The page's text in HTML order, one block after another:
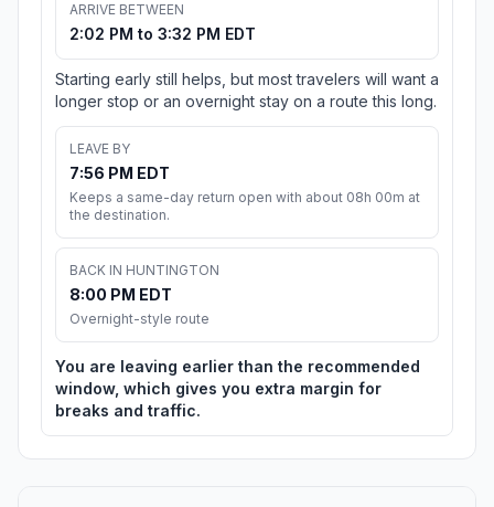
ARRIVE BETWEEN
2:02 PM to 3:32 PM EDT
Starting early still helps, but most travelers will want a
longer stop or an overnight stay on a route this long.
LEAVE BY
7:56 PM EDT
Keeps a same-day return open with about 08h 00m at
the destination.
BACK IN HUNTINGTON
8:00 PM EDT
Overnight-style route
You are leaving earlier than the recommended
window, which gives you extra margin for
breaks and traffic.